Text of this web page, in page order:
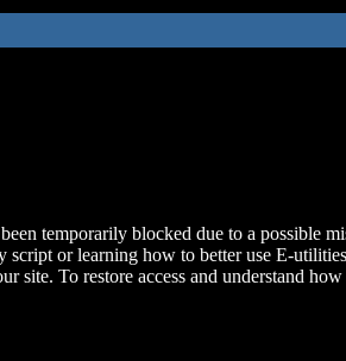
temporarily blocked due to a possible
script or learning how to better use E-
site. To restore access and understand